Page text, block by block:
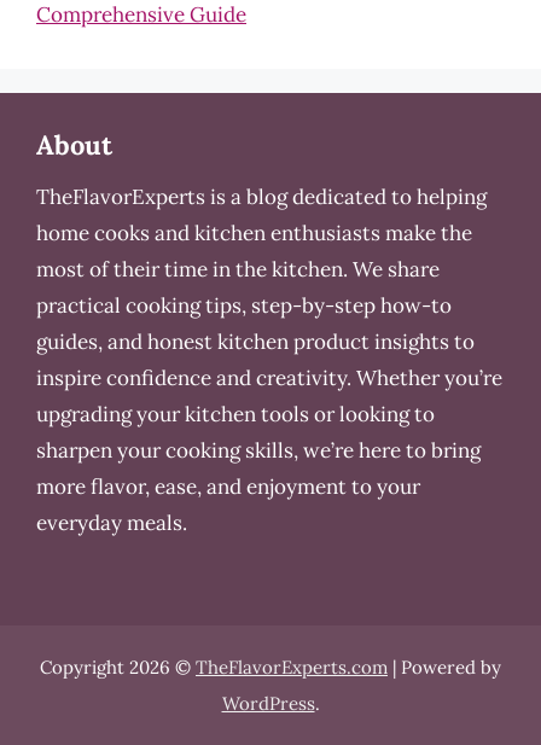
Comprehensive Guide
About
TheFlavorExperts is a blog dedicated to helping
home cooks and kitchen enthusiasts make the
most of their time in the kitchen. We share
practical cooking tips, step-by-step how-to
guides, and honest kitchen product insights to
inspire confidence and creativity. Whether you’re
upgrading your kitchen tools or looking to
sharpen your cooking skills, we’re here to bring
more flavor, ease, and enjoyment to your
everyday meals.
Copyright 2026 © TheFlavorExperts.com | Powered by
WordPress.